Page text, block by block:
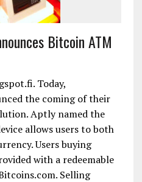
Bitcoin ATM
Today,
the coming of their
Aptly named the
allows users to both
Users buying
with a redeemable
Selling